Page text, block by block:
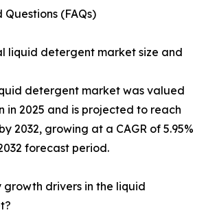
(FAQs)
liquid detergent market size and
detergent market was valued
in 2025 and is projected to reach
2032, growing at a CAGR of 5.95%
forecast period.
drivers in the liquid